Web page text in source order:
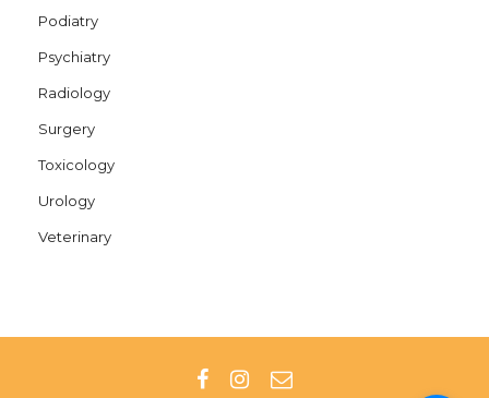
Podiatry
Psychiatry
Radiology
Surgery
Toxicology
Urology
Veterinary